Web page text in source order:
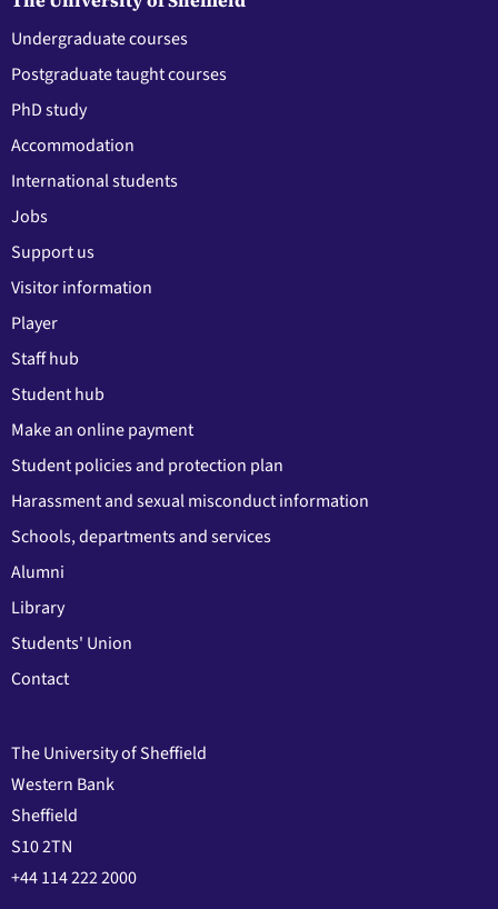
Undergraduate courses
Postgraduate taught courses
PhD study
Accommodation
International students
Jobs
Support us
Visitor information
Player
Staff hub
Student hub
Make an online payment
Student policies and protection plan
Harassment and sexual misconduct information
Schools, departments and services
Alumni
Library
Students' Union
Contact
The University of Sheffield
Western Bank
Sheffield
S10 2TN
+44 114 222 2000